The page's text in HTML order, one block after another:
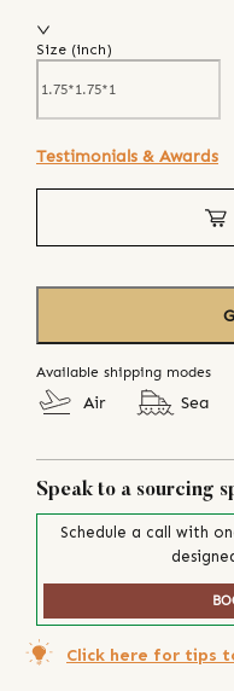
Size (inch)
Testimonials & Awards
Available shipping modes
Air Sea
Speak to a sourcing
Schedule a call with
Click here for tips